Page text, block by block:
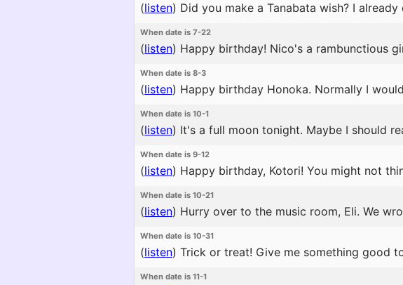
(listen) Did you make a Tanabata wish? I
When date is 7-22
(listen) Happy birthday! Nico's a rambunctious
When date is 8-3
(listen) Happy birthday Honoka. Normally I
When date is 10-1
(listen) It's a full moon tonight. Maybe I should
When date is 9-12
(listen) Happy birthday, Kotori! You might not
When date is 10-21
(listen) Hurry over to the music room, Eli. We
When date is 10-31
(listen) Trick or treat! Give me something good
When date is 11-1